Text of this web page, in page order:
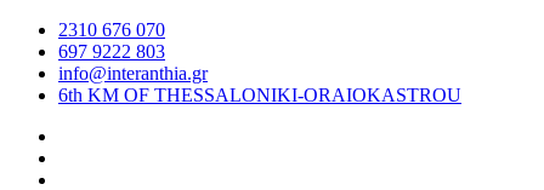
2310 676 070
697 9222 803
info@interanthia.gr
6th KM OF THESSALONIKI-ORAIOKASTROU